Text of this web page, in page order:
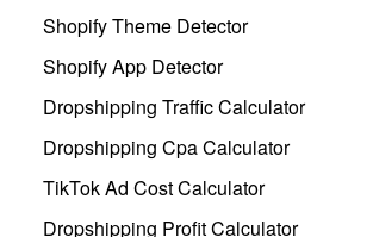
Shopify Theme Detector
Shopify App Detector
Dropshipping Traffic Calculator
Dropshipping Cpa Calculator
TikTok Ad Cost Calculator
Dropshipping Profit Calculator